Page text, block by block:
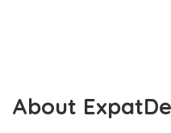
About